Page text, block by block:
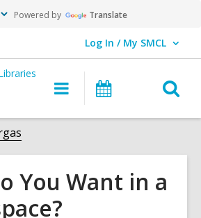
Powered by Translate
Log In / My SMCL
User Log In / My SMCL.
Main
navigation
Events
You Want in a